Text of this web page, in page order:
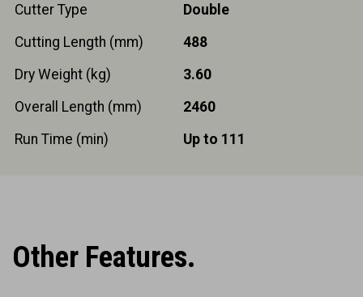
Cutter Type
Double
Cutting Length (mm)
488
Dry Weight (kg)
3.60
Overall Length (mm)
2460
Run Time (min)
Up to 111
Other Features.